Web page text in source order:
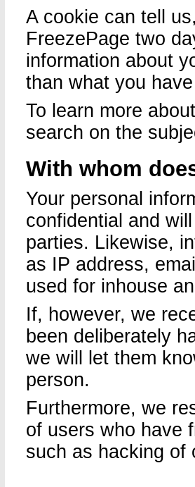
A cookie can tell
FreezePage two
information about
than what you
To learn more
search on the
With whom
Your personal
confidential and
parties. Likewise,
as IP address,
used for inhouse
If, however, we
been deliberately
we will let them
person.
Furthermore, we
of users who have
such as hacking of